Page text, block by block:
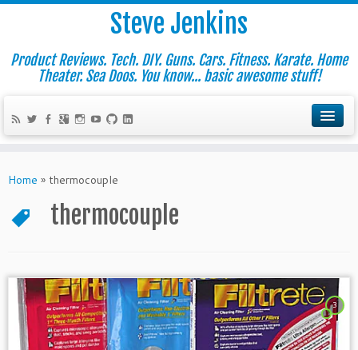
Steve Jenkins
Product Reviews. Tech. DIY. Guns. Cars. Fitness. Karate. Home
Theater. Sea Doos. You know... basic awesome stuff!
Home » thermocouple
thermocouple
3